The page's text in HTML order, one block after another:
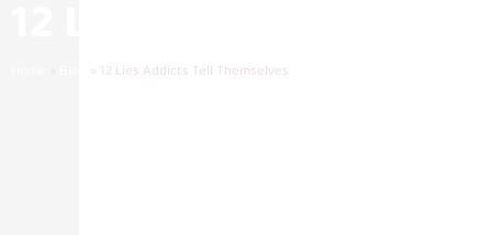
» 12 Lies Addicts Tell Themselves